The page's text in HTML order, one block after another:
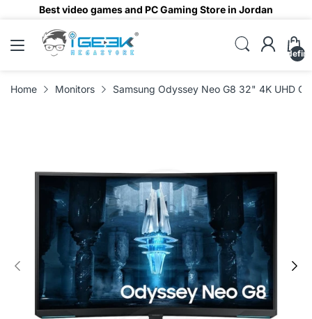
Best video games and PC Gaming Store in Jordan
Home Monitors Samsung Odyssey Neo G8 32" 4K UHD